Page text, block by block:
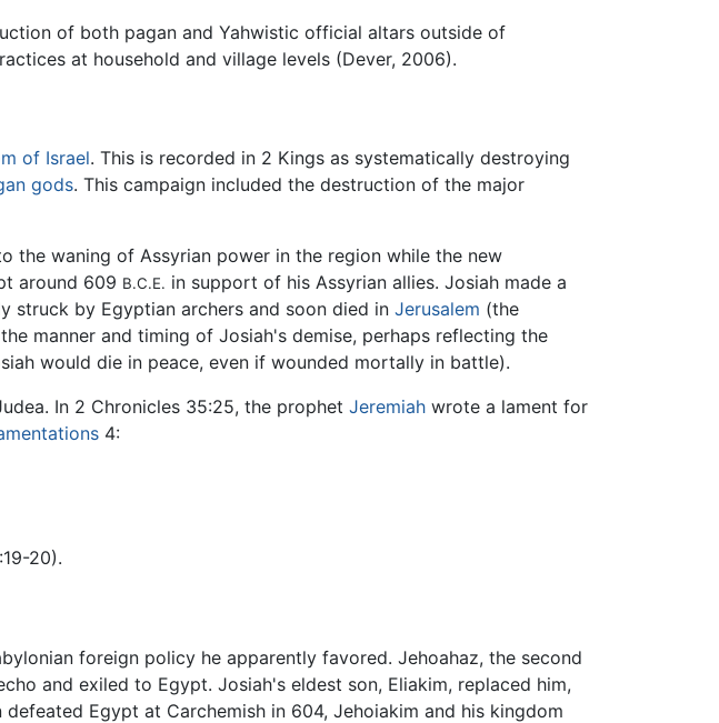
of both pagan and Yahwistic official altars outside of
at household and village levels (Dever, 2006).
of Israel. This is recorded in 2 Kings as systematically destroying
gods. This campaign included the destruction of the major
the waning of Assyrian power in the region while the new
around 609 B.C.E. in support of his Assyrian allies. Josiah made a
struck by Egyptian archers and soon died in Jerusalem (the
manner and timing of Josiah's demise, perhaps reflecting the
would die in peace, even if wounded mortally in battle).
In 2 Chronicles 35:25, the prophet Jeremiah wrote a lament for
4:
20).
foreign policy he apparently favored. Jehoahaz, the second
and exiled to Egypt. Josiah's eldest son, Eliakim, replaced him,
defeated Egypt at Carchemish in 604, Jehoiakim and his kingdom